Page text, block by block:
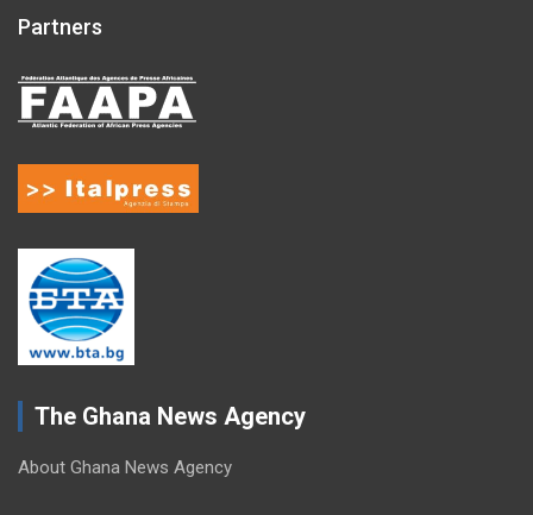
Partners
The Ghana News Agency
About Ghana News Agency